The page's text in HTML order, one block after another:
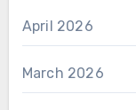
April 2026
March 2026